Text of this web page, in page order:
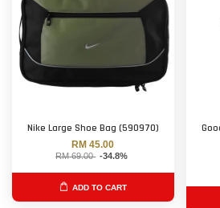
Nike Large Shoe Bag (590970)
RM 45.00
RM 69.00 -34.8%
ADD TO CART